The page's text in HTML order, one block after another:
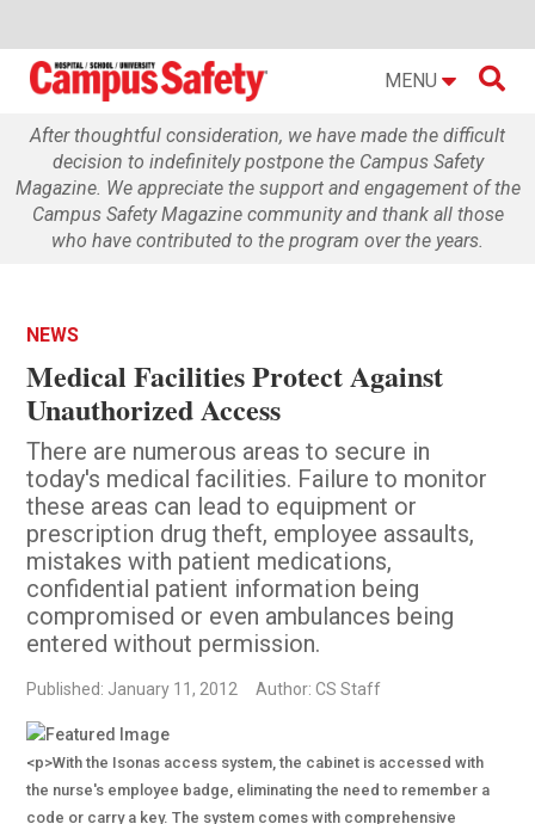
MENU 
After thoughtful consideration, we have made the difficult
decision to indefinitely postpone the Campus Safety
Magazine. We appreciate the support and engagement of the
Campus Safety Magazine community and thank all those
who have contributed to the program over the years.
NEWS
Medical Facilities Protect Against
Unauthorized Access
There are numerous areas to secure in
today's medical facilities. Failure to monitor
these areas can lead to equipment or
prescription drug theft, employee assaults,
mistakes with patient medications,
confidential patient information being
compromised or even ambulances being
entered without permission.
Published: January 11, 2012 Author: CS Staff
<p>With the Isonas access system, the cabinet is accessed with
the nurse's employee badge, eliminating the need to remember a
code or carry a key. The system comes with comprehensive